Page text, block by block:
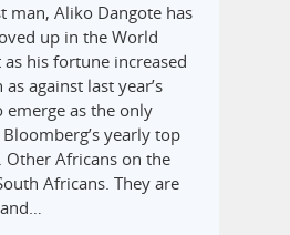
man, Aliko Dangote has
up in the World
as his fortune increased
against last year’s
as the only
yearly top
Africans on the
Africans. They are